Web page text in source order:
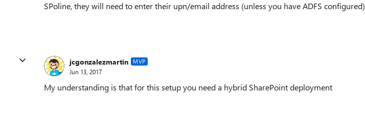
SPoline, they will need to enter their upn/email address (unless you have ADFS configured)
jcgonzalezmartin MVP
Jun 13, 2017
My understanding is that for this setup you need a hybrid SharePoint deployment